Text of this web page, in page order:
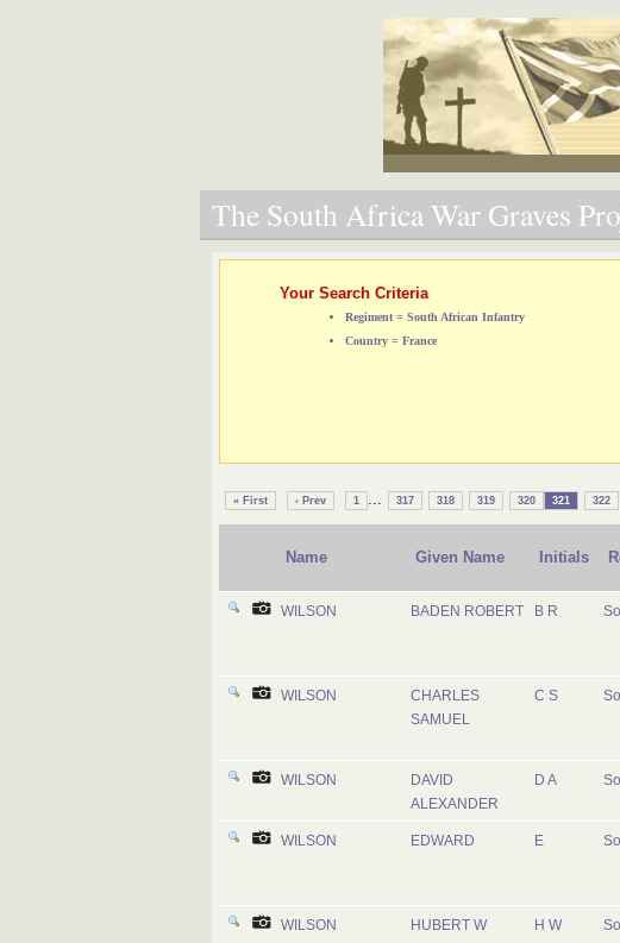
The South Africa War Graves
Your Search Criteria
Regiment = South African Infantry
Country = France
« First ‹ Prev 1 ... 317 318 319 320 321 322
Name Given Name Initials
WILSON BADEN ROBERT B R
WILSON
CHARLES
SAMUEL
C S
WILSON
DAVID
ALEXANDER
D A
WILSON EDWARD E
WILSON HUBERT W H W